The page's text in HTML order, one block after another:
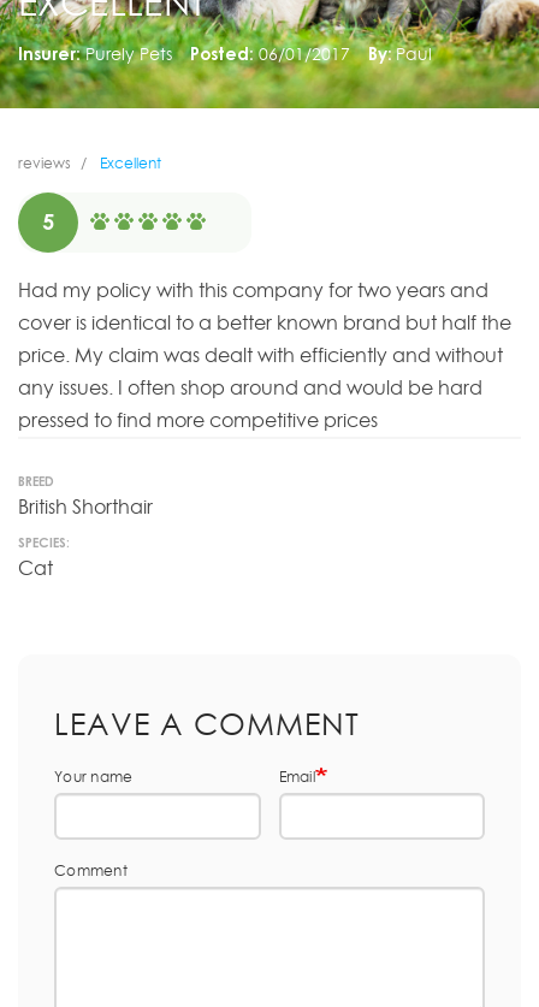
Insurer: Purely Pets Posted: 06/01/2017 By: Paul
reviews Excellent
5
Had my policy with this company for two years and
cover is identical to a better known brand but half the
price. My claim was dealt with efficiently and without
any issues. I often shop around and would be hard
pressed to find more competitive prices
BREED
British Shorthair
SPECIES:
Cat
LEAVE A COMMENT
Your name Email
Comment